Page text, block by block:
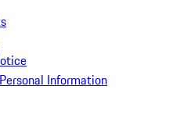
Information